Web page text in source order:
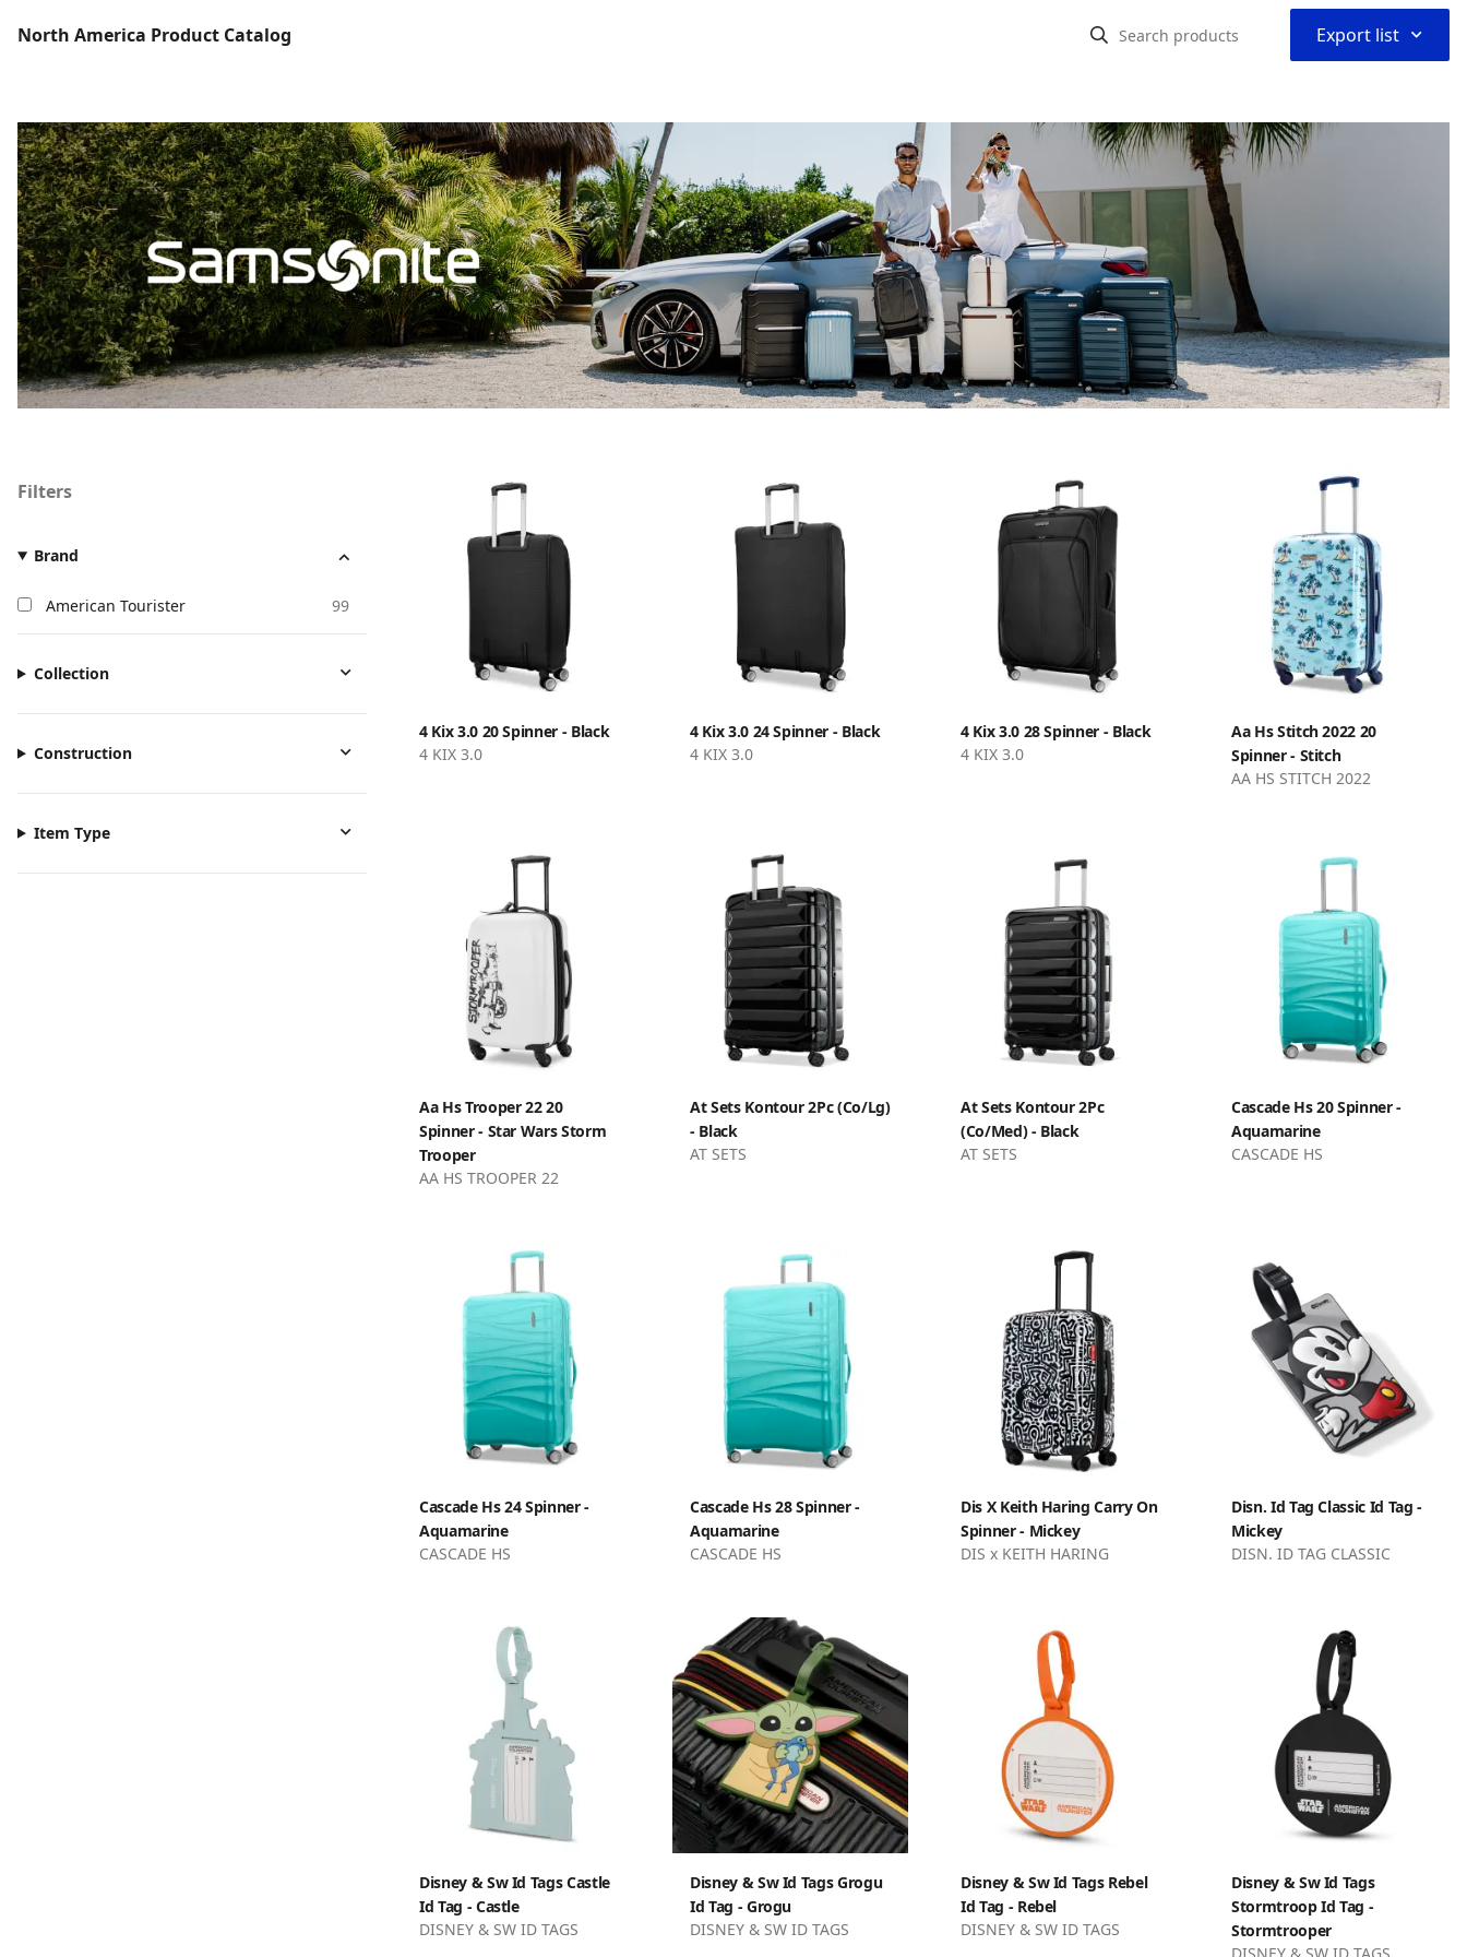
North America Product Catalog Export list ⌃
4 Kix 3.0 20 Spinner - Black
4 KIX 3.0
4 Kix 3.0 24 Spinner - Black
4 KIX 3.0
4 Kix 3.0 28 Spinner - Black
4 KIX 3.0
Aa Hs Stitch 2022 20
Spinner - Stitch
AA HS STITCH 2022
Aa Hs Trooper 22 20
Spinner - Star Wars Storm
Trooper
AA HS TROOPER 22
At Sets Kontour 2Pc (Co/Lg)
- Black
AT SETS
At Sets Kontour 2Pc
(Co/Med) - Black
AT SETS
Cascade Hs 20 Spinner -
Aquamarine
CASCADE HS
Cascade Hs 24 Spinner -
Aquamarine
CASCADE HS
Cascade Hs 28 Spinner -
Aquamarine
CASCADE HS
Dis X Keith Haring Carry On
Spinner - Mickey
DIS x KEITH HARING
Disn. Id Tag Classic Id Tag -
Mickey
DISN. ID TAG CLASSIC
Disney & Sw Id Tags Castle
Id Tag - Castle
DISNEY & SW ID TAGS
Disney & Sw Id Tags Grogu
Id Tag - Grogu
DISNEY & SW ID TAGS
Disney & Sw Id Tags Rebel
Id Tag - Rebel
DISNEY & SW ID TAGS
Disney & Sw Id Tags
Stormtroop Id Tag -
Stormtrooper
Filters
Brand
American Tourister 99
Collection
Construction
Item Type